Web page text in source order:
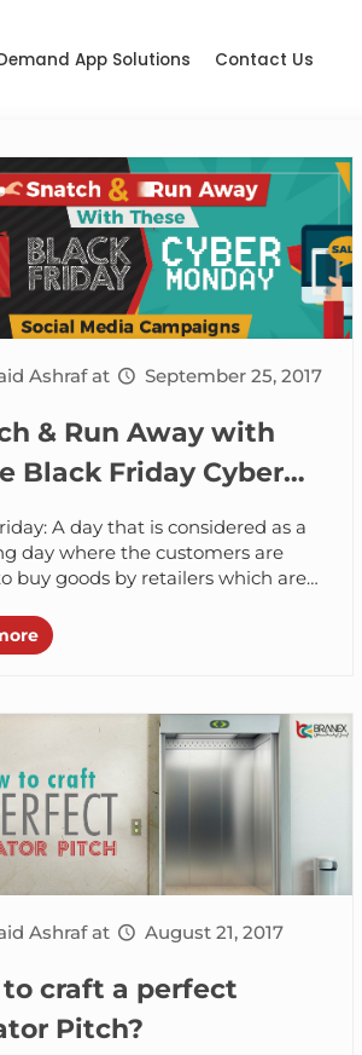
App Solutions Contact Us
Ashraf at September 25, 2017
& Run Away with
Black Friday Cyber
Social Media
A day that is considered as a
day where the customers are
buy goods by retailers which are
Ashraf at August 21, 2017
craft a perfect
Pitch?